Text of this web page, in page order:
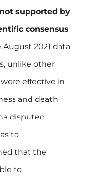
supported by
consensus
2021 data
unlike other
effective in
and death
disputed
to
that the
to